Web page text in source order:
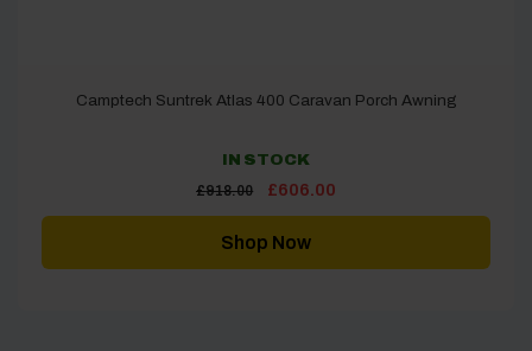
Camptech Suntrek Atlas 400 Caravan Porch Awning
IN STOCK
£918.00
Original
was:
£918.00.
£606.00Current
is:
Shop Now